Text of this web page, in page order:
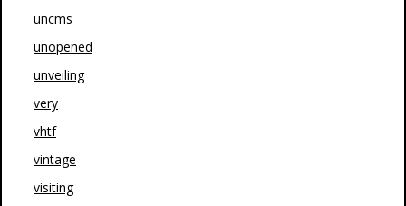
uncms
unopened
unveiling
very
vhtf
vintage
visiting